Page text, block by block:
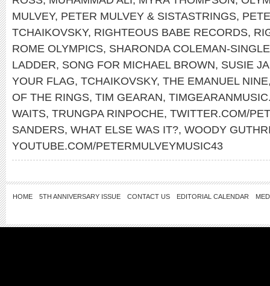
MULVEY, PETER MULVEY & SISTASTRINGS,
TCHAIKOVSKY, RIGHTEOUS BABE RECORDS,
ROME OLYMPICS, SHARONDA COLEMAN-
LADDER, SONG FOR MICHAEL BROWN, SUSIE
YOUR FLAG, TCHAIKOVSKY, THE EMANUEL NINE
OF THE RINGS, TIM GEARAN,
WAITS, TRUNGPA RINPOCHE, TWITTER.COM/
SANDERS, WHAT ELSE WAS IT?, WOODY
YOUTUBE.COM/PETERMULVEYMUSIC43
HOME 5TH ANNIVERSARY ISSUE CONTACT US EDITORIAL CALENDAR